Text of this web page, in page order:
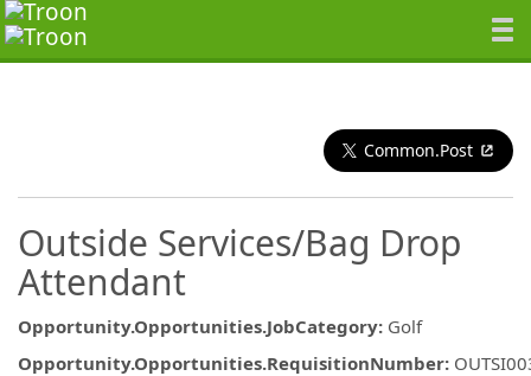
Common.Post
Outside Services/Bag Drop
Attendant
Opportunity.Opportunities.JobCategory: Golf
Opportunity.Opportunities.RequisitionNumber: